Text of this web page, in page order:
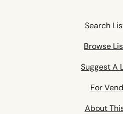
Search
Browse
Suggest A
For
About